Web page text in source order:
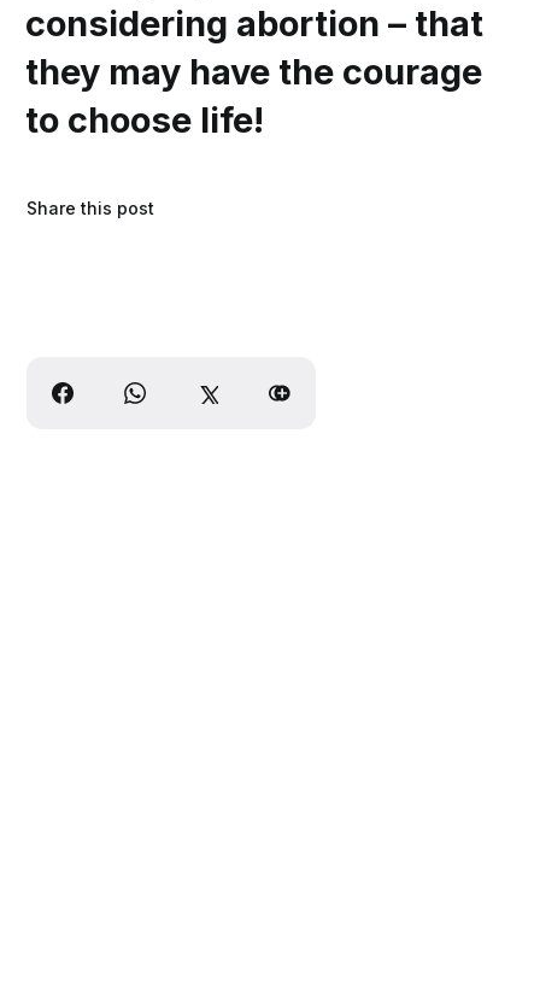
considering abortion – that
they may have the courage
to choose life!
Share this post